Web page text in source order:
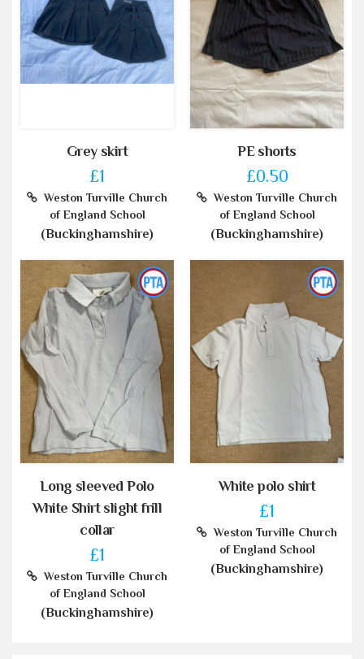
Grey skirt
£1
Weston Turville Church
of England School
(Buckinghamshire)
PE shorts
£0.50
Weston Turville Church
of England School
(Buckinghamshire)
Long sleeved Polo
White Shirt slight frill
collar
£1
Weston Turville Church
of England School
(Buckinghamshire)
White polo shirt
£1
Weston Turville Church
of England School
(Buckinghamshire)